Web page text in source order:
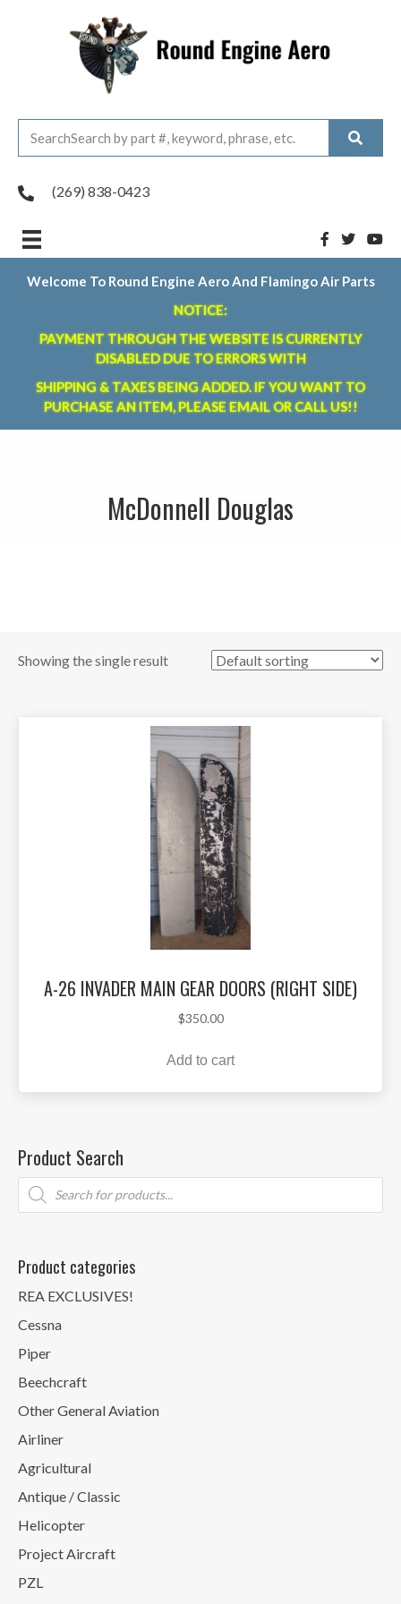
(269) 838-0423
Welcome To Round Engine Aero And Flamingo Air Parts
NOTICE:
PAYMENT THROUGH THE WEBSITE IS CURRENTLY
DISABLED DUE TO ERRORS WITH
SHIPPING & TAXES BEING ADDED. IF YOU WANT TO
PURCHASE AN ITEM, PLEASE EMAIL OR CALL US!!
McDonnell Douglas
Product Search
Products
search
Product categories
REA EXCLUSIVES!
Cessna
Piper
Beechcraft
Other General Aviation
Airliner
Agricultural
Antique / Classic
Helicopter
Project Aircraft
PZL
Showing the single result
A-26 INVADER MAIN GEAR DOORS (RIGHT SIDE)
$350.00
Add to cart